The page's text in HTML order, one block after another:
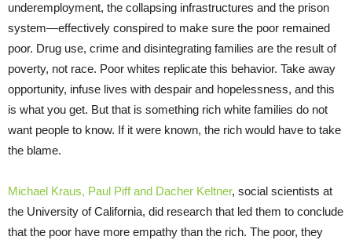
underemployment, the collapsing infrastructures and the prison
system—effectively conspired to make sure the poor remained
poor. Drug use, crime and disintegrating families are the result of
poverty, not race. Poor whites replicate this behavior. Take away
opportunity, infuse lives with despair and hopelessness, and this
is what you get. But that is something rich white families do not
want people to know. If it were known, the rich would have to take
the blame.
Michael Kraus, Paul Piff and Dacher Keltner, social scientists at
the University of California, did research that led them to conclude
that the poor have more empathy than the rich. The poor, they